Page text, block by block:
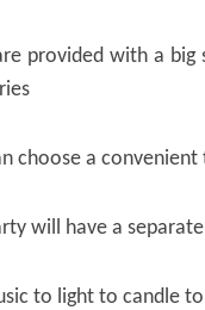
provided with a
choose a
will have a
to light to candle